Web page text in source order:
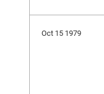
Oct 15 1979